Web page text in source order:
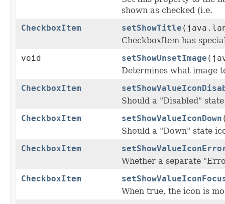
shown as checked (i.e.
CheckboxItem
setShowTitle
CheckboxItem has
void
setShowUnsetImage
Determines what image
CheckboxItem
Should a "Disabled"
CheckboxItem
setShowValueIconDown
Should a "Down" state
CheckboxItem
Whether a separate
CheckboxItem
When true, the icon is